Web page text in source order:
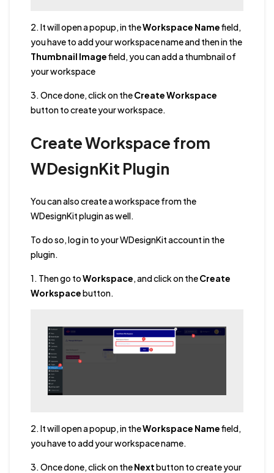
2. It will open a popup, in theWorkspace Namefield,
you have to add your workspace name and then in the
Thumbnail Imagefield, you can add a thumbnail of
your workspace
3. Once done, click on theCreate Workspace
button to create your workspace.
Create Workspace from
WDesignKit Plugin
You can also create a workspace from the
WDesignKit plugin as well.
To do so, log in to your WDesignKit account in the
plugin.
1. Then go toWorkspace, and click on theCreate
Workspacebutton.
2. It will open a popup, in theWorkspace Namefield,
you have to add your workspace name.
3. Once done, click on theNextbutton to create your